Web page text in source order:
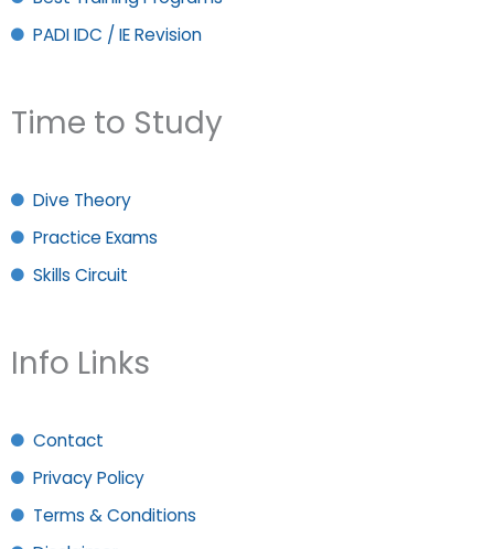
PADI IDC / IE Revision
Time to Study
Dive Theory
Practice Exams
Skills Circuit
Info Links
Contact
Privacy Policy
Terms & Conditions